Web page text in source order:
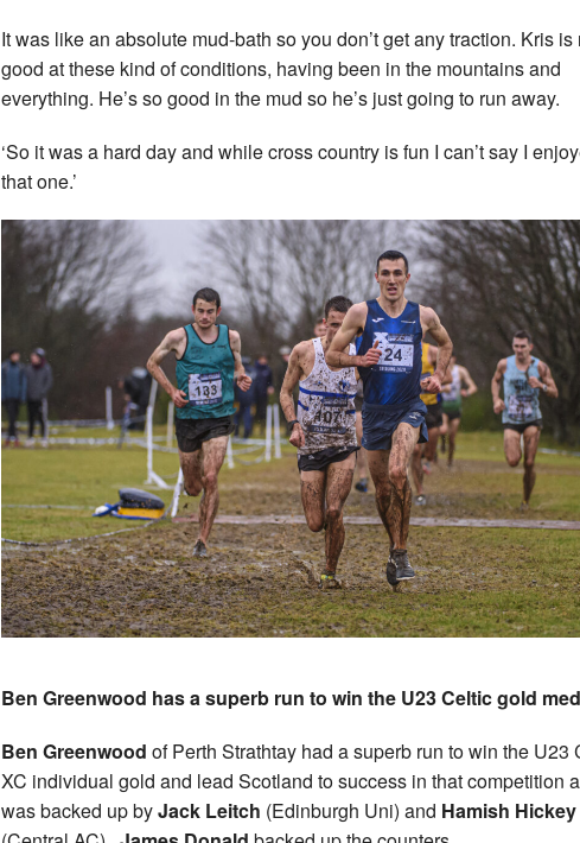
It was like an absolute mud-bath so you don’t get any traction. Kris is
good at these kind of conditions, having been in the mountains and
everything. He’s so good in the mud so he’s just going to run away.
‘So it was a hard day and while cross country is fun I can’t say I
that one.’
Ben Greenwood has a superb run to win the U23 Celtic gold
Ben Greenwood of Perth Strathtay had a superb run to win the U23
XC individual gold and lead Scotland to success in that competition
was backed up byJack Leitch (Edinburgh Uni) and Hamish Hickey